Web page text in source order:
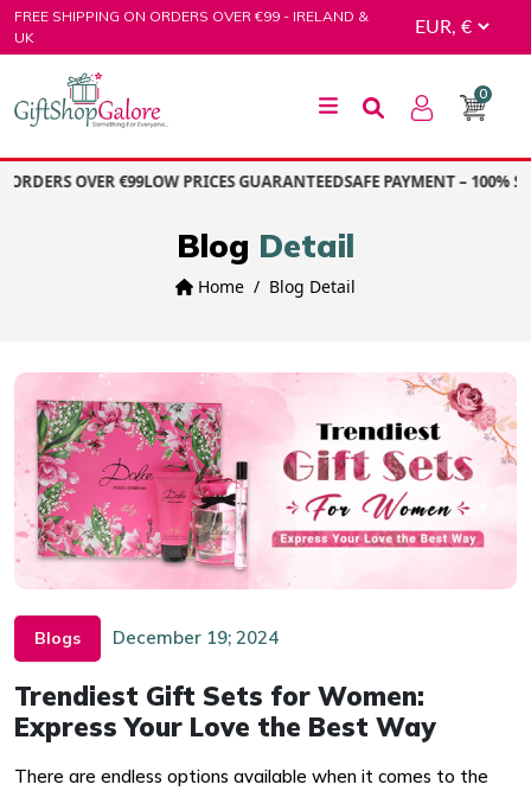
Skip
to
FREE SHIPPING ON ORDERS OVER €99 - IRELAND &
UK
0
OVER €99LOW PRICES GUARANTEEDSAFE PAYMENT – 100%
Blog Detail
Home Blog Detail
Blogs December 19; 2024
Trendiest Gift Sets for Women:
Express Your Love the Best Way
There are endless options available when it comes to the